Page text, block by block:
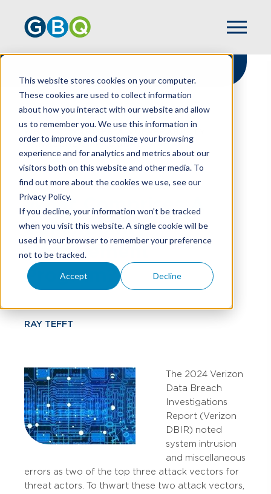
This website stores cookies on your computer.
These cookies are used to collect information
about how you interact with our website and allow
us to remember you. We use this information in
order to improve and customize your browsing
experience and for analytics and metrics about our
visitors both on this website and other media. To
find out more about the cookies we use, see our
Privacy Policy.
If you decline, your information won’t be tracked
when you visit this website. A single cookie will be
used in your browser to remember your preference
not to be tracked.
Accept Decline
HOME
RESOURCES
MANAGEMENT PROGRAM?
What Comprises A
Vulnerability
Management
Program?
RAY TEFFT
The 2024 Verizon
Data Breach
Investigations
Report (Verizon
DBIR) noted
system intrusion
and miscellaneous
errors as two of the top three attack vectors for
threat actors. To thwart these two attack vectors,